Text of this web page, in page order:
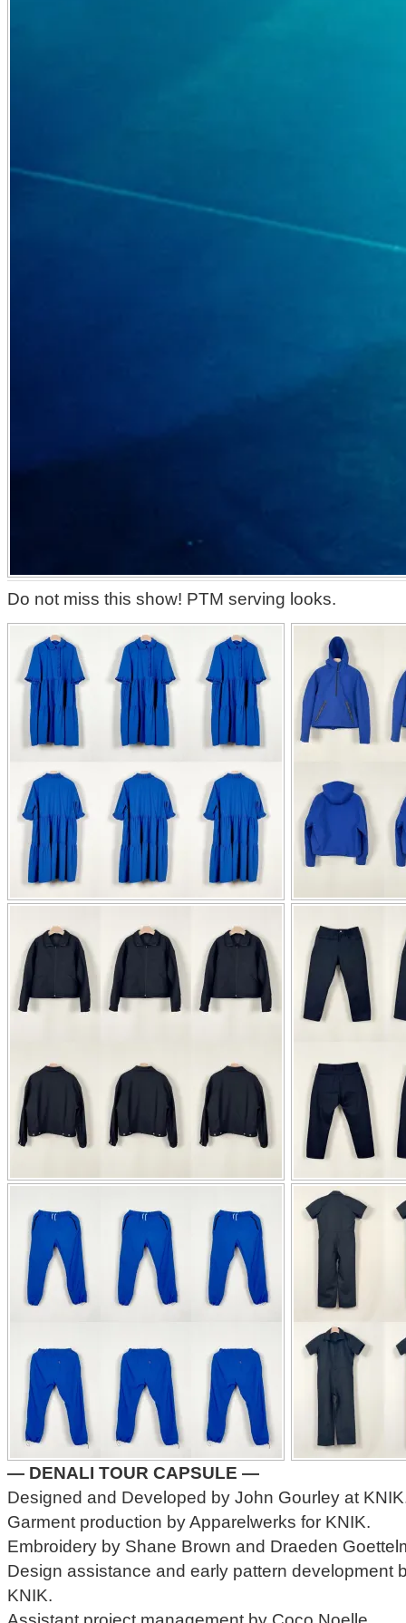
Do not miss this show! PTM serving looks.
— DENALI TOUR CAPSULE —
Designed and Developed by John Gourley at
Garment production by Apparelwerks for KNIK.
Embroidery by Shane Brown and Draeden
Design assistance and early pattern development
KNIK.